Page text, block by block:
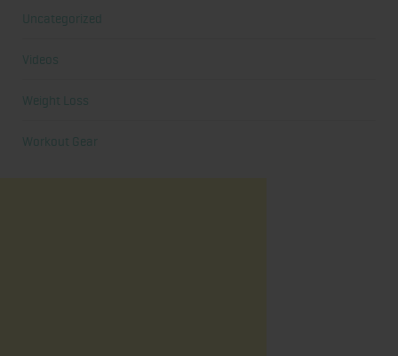
Uncategorized
Videos
Weight Loss
Workout Gear